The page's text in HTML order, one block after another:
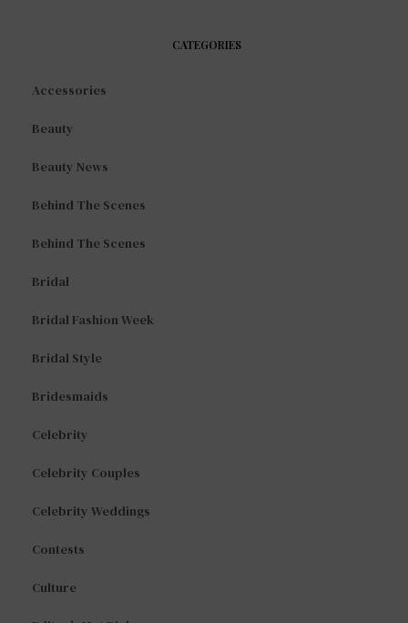
CATEGORIES
Accessories
Beauty
Beauty News
Behind The Scenes
Behind The Scenes
Bridal
Bridal Fashion Week
Bridal Style
Bridesmaids
Celebrity
Celebrity Couples
Celebrity Weddings
Contests
Culture